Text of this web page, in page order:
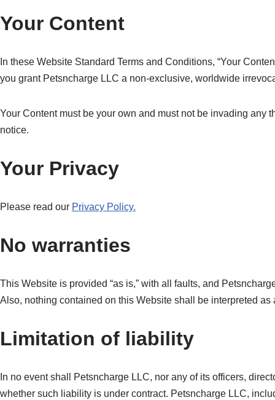
Your Content
In these Website Standard Terms and Conditions, “Your
you grant Petsncharge LLC a non-exclusive, worldwide
Your Content must be your own and must not be invading any
notice.
Your Privacy
Please read our Privacy Policy.
No warranties
This Website is provided “as is,” with all faults, and
Also, nothing contained on this Website shall be interpreted as
Limitation of liability
In no event shall Petsncharge LLC, nor any of its officers,
whether such liability is under contract. Petsncharge LLC,